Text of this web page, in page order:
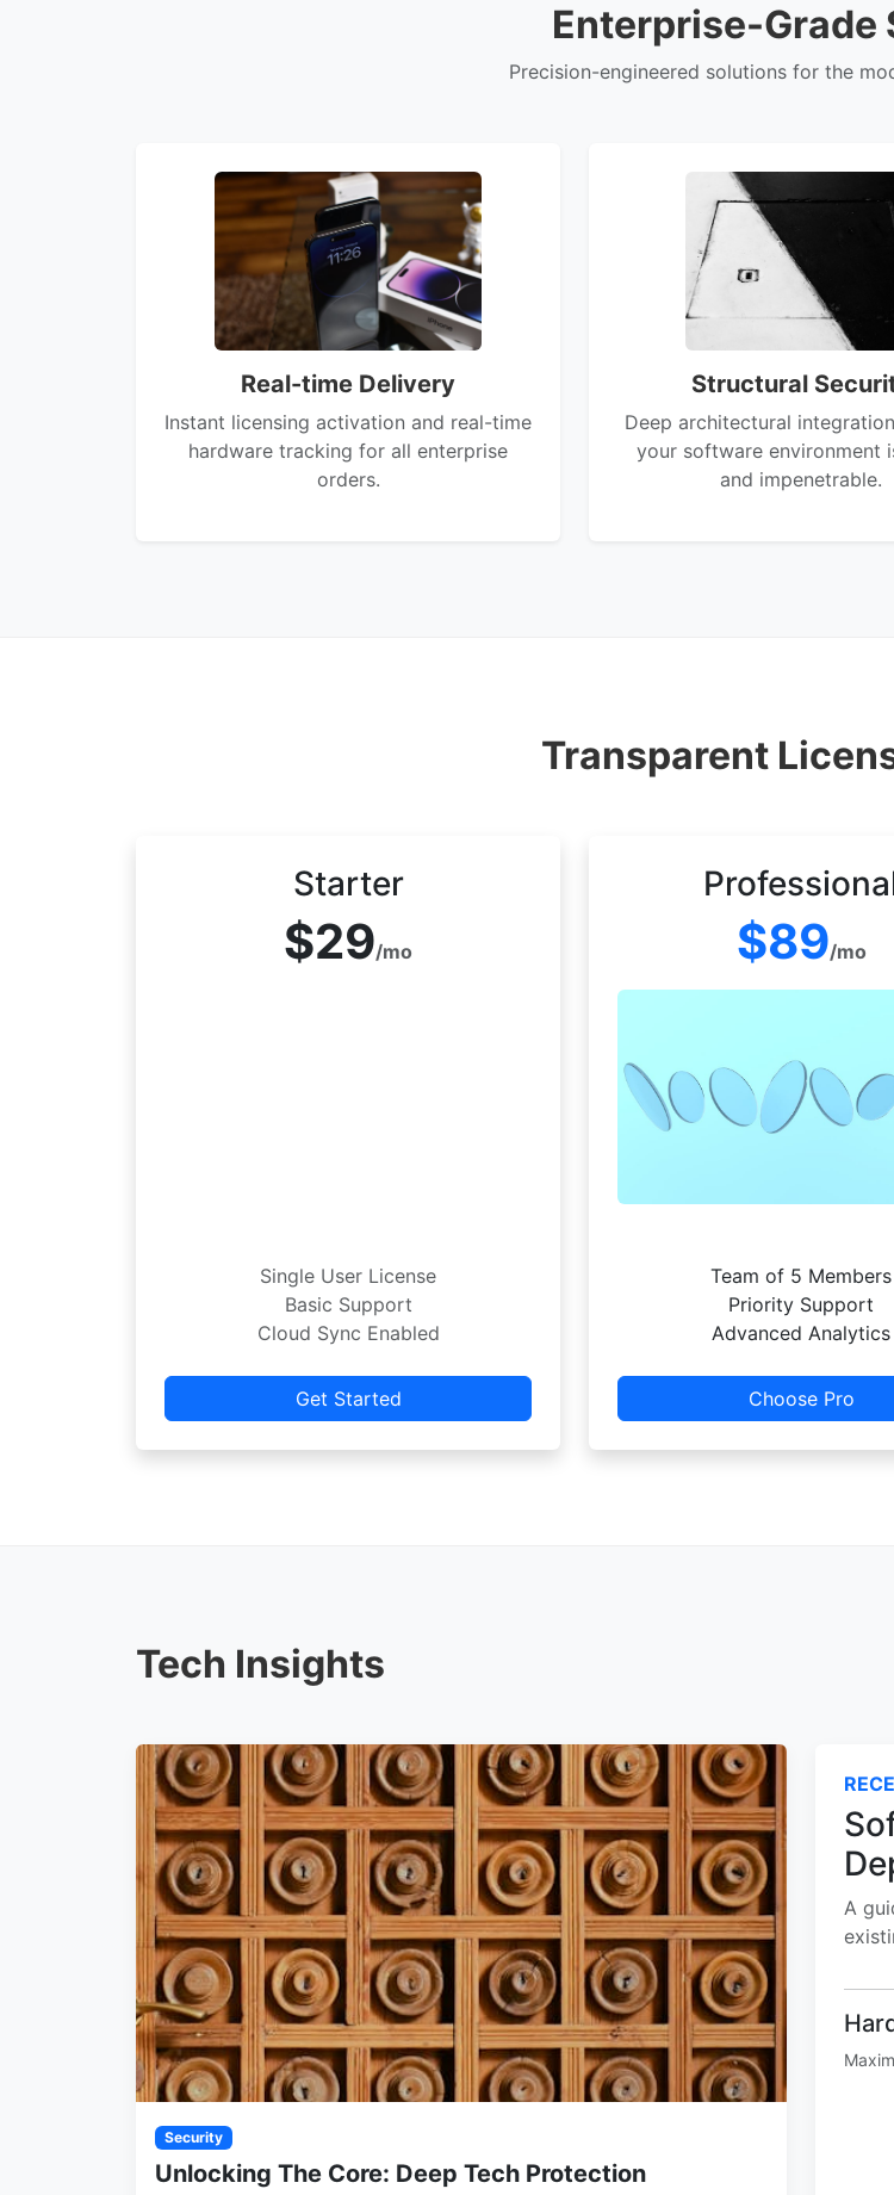
Enterprise-Grade
Precision-engineered solutions for the
Real-time Delivery
Instant licensing activation and real-time
hardware tracking for all enterprise
orders.
Structural
Deep architectural
your software environment
and impenetrable.
Transparent
Starter
$29/mo
Single User License
Basic Support
Cloud Sync Enabled
Get Started
$89/mo
Team of 5 Members
Priority Support
Advanced Analytics
Choose Pro
Tech Insights
Security
Unlocking The Core: Deep Tech Protection
A